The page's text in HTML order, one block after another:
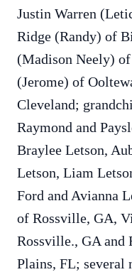
Justin Warren
Ridge (Randy) of
(Madison Neely)
(Jerome) of
Cleveland;
Raymond and
Braylee Letson,
Letson, Liam
Ford and Avianna
of Rossville, GA,
Rossville., GA and
Plains, FL; several